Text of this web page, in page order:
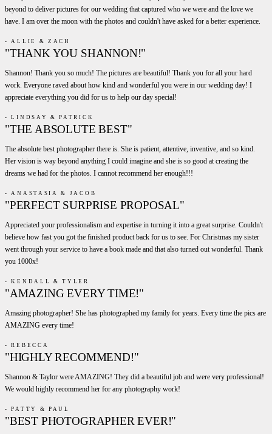
beyond to deliver pictures for our wedding that captured who we were and the love we
have. I am over the moon with the photos and couldn't have asked for a better experience.
- ALLIE & ZACH
"THANK YOU SHANNON!"
Shannon! Thank you so much! The pictures are beautiful! Thank you for all your hard
work. Everyone raved about how kind and wonderful you were in our wedding day! I
appreciate everything you did for us to help our day special!
- LINDSAY & PATRICK
"THE ABSOLUTE BEST"
The absolute best photographer there is. She is patient, attentive, inventive, and so kind.
Her vision is way beyond anything I could imagine and she is so good at creating the
dreams we had for the photos. I cannot recommend her enough!!!
- ANASTASIA & JACOB
"PERFECT SURPRISE PROPOSAL"
Appreciated your professionalism and expertise in turning it into a great surprise. Couldn't
believe how fast you got the finished product back for us to see. For Christmas my sister
went through your service to have a book made and that also turned out wonderful. Thank
you 1000x!
- KENDALL & TYLER
"AMAZING EVERY TIME!"
Amazing photographer! She has photographed my family for years. Every time the pics are
AMAZING every time!
- REBECCA
"HIGHLY RECOMMEND!"
Shannon & Taylor were AMAZING! They did a beautiful job and were very professional!
We would highly recommend her for any photography work!
- PATTY & PAUL
"BEST PHOTOGRAPHER EVER!"